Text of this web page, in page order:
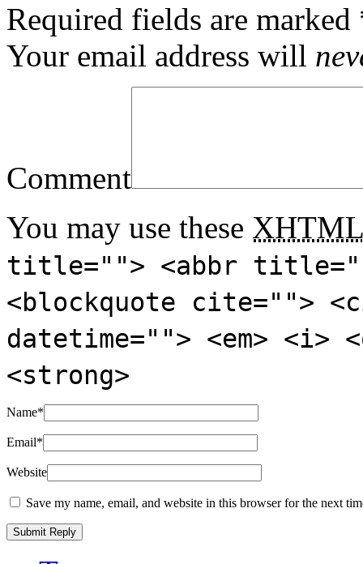
Required fields are marked
Your email address will
Comment
You may use these XHTML
title=""> <abbr
<blockquote cite="">
datetime=""> <em>
<strong>
Name*
Email*
Website
Save my name, email, and website in this browser for the next